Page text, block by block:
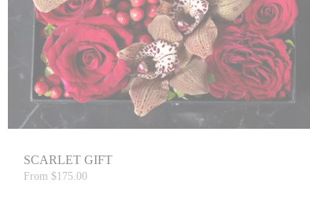
SCARLET GIFT
From $175.00